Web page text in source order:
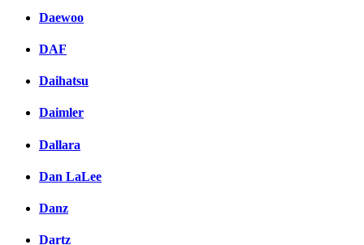
Daewoo
DAF
Daihatsu
Daimler
Dallara
Dan LaLee
Danz
Dartz